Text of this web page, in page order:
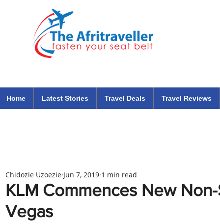
Home
Latest Stories Travel Deals Travel Reviews
KLM Commences New
Vegas
Chidozie Uzoezie Jun 7, 2019 1 min read